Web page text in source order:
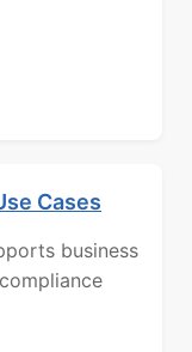
Cases
business